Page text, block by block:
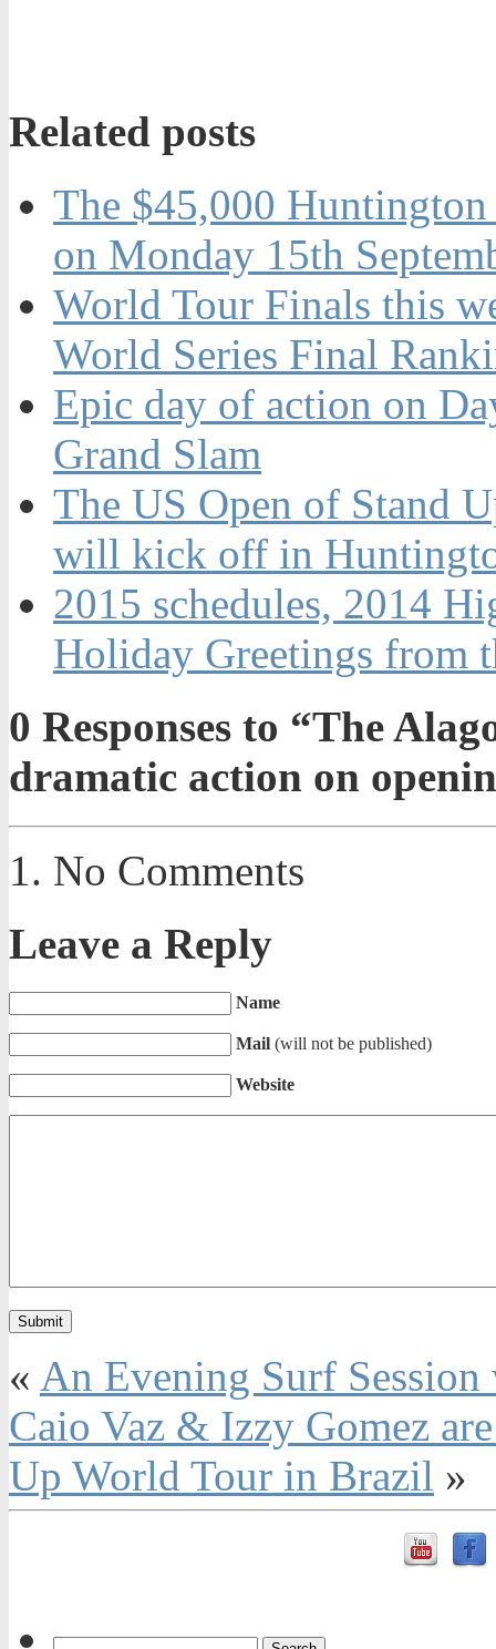
Related posts
The $45,000
on Monday 15th
World Tour Finals this
World Series Final
Epic day of action on
Grand Slam
The US Open of Stand
will kick off in
2015 schedules, 2014
Holiday Greetings from
0 Responses to “The
dramatic action on
No Comments
Leave a Reply
Name
Mail (will not be published)
Website
« An Evening Surf
Caio Vaz & Izzy Gomez
Up World Tour in Brazil »